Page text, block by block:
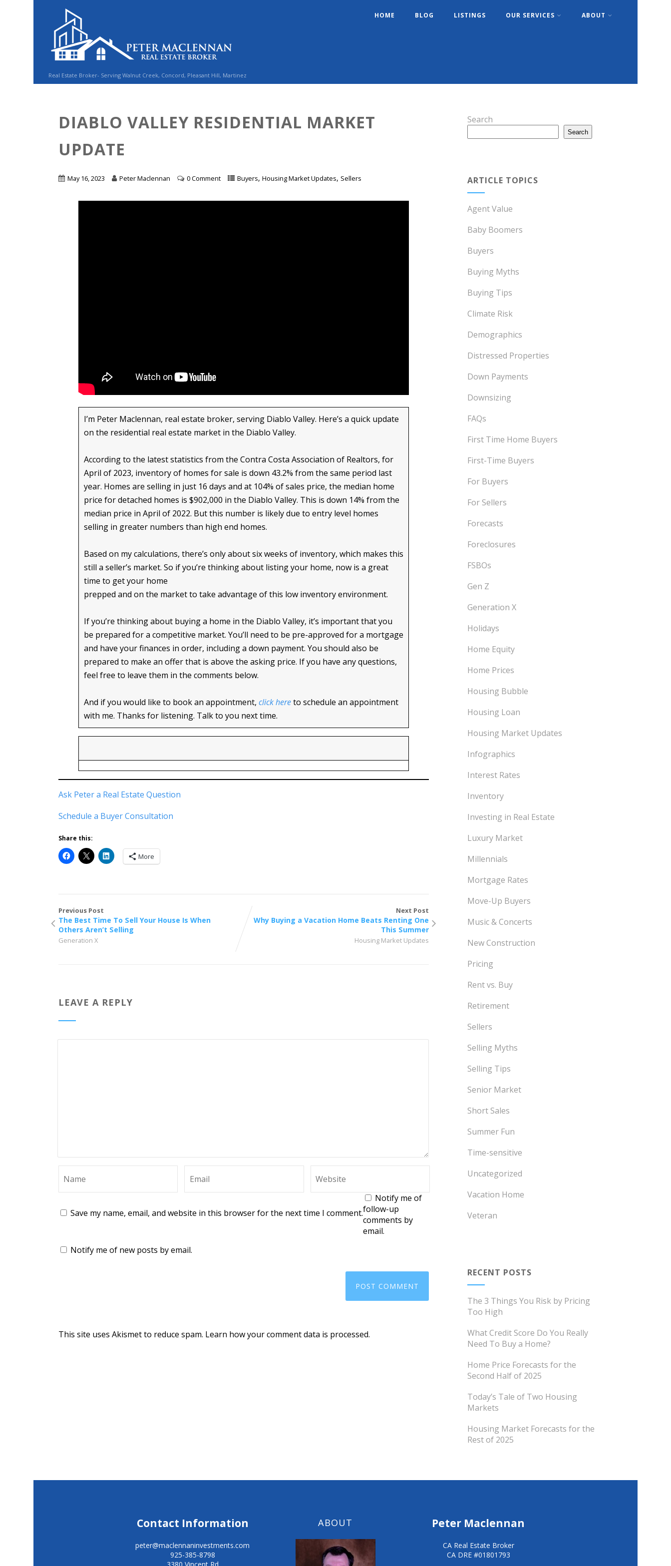
Real Estate Broker- Serving Walnut Creek, Concord, Pleasant Hill, Martinez
HOME BLOG LISTINGS OUR SERVICES ABOUT
DIABLO VALLEY RESIDENTIAL MARKET
UPDATE
May 16, 2023 Peter Maclennan 0 Comment Buyers, Housing Market Updates, Sellers
I’m Peter Maclennan, real estate broker, serving Diablo Valley. Here’s a quick update
on the residential real estate market in the Diablo Valley.
According to the latest statistics from the Contra Costa Association of Realtors, for
April of 2023, inventory of homes for sale is down 43.2% from the same period last
year. Homes are selling in just 16 days and at 104% of sales price, the median home
price for detached homes is $902,000 in the Diablo Valley. This is down 14% from the
median price in April of 2022. But this number is likely due to entry level homes
selling in greater numbers than high end homes.
Based on my calculations, there’s only about six weeks of inventory, which makes this
still a seller’s market. So if you’re thinking about listing your home, now is a great
time to get your home
prepped and on the market to take advantage of this low inventory environment.
If you’re thinking about buying a home in the Diablo Valley, it’s important that you
be prepared for a competitive market. You’ll need to be pre-approved for a mortgage
and have your finances in order, including a down payment. You should also be
prepared to make an offer that is above the asking price. If you have any questions,
feel free to leave them in the comments below.
And if you would like to book an appointment, click hereto schedule an appointment
with me. Thanks for listening. Talk to you next time.
Ask Peter a Real Estate Question
Schedule a Buyer Consultation
Share this:
More
Previous Post
The Best Time To Sell Your House Is When
Others Aren’t Selling
Generation X
Next Post
Why Buying a Vacation Home Beats Renting One
This Summer
Housing Market Updates
LEAVE A REPLY
Save my name, email, and website in this browser for the next time I comment.
Notify me of
follow-up
comments by
email.
Notify me of new posts by email.
This site uses Akismet to reduce spam. Learn how your comment data is processed.
Search
Search
ARTICLE TOPICS
Agent Value
Baby Boomers
Buyers
Buying Myths
Buying Tips
Climate Risk
Demographics
Distressed Properties
Down Payments
Downsizing
FAQs
First Time Home Buyers
First-Time Buyers
For Buyers
For Sellers
Forecasts
Foreclosures
FSBOs
Gen Z
Generation X
Holidays
Home Equity
Home Prices
Housing Bubble
Housing Loan
Housing Market Updates
Infographics
Interest Rates
Inventory
Investing in Real Estate
Luxury Market
Millennials
Mortgage Rates
Move-Up Buyers
Music & Concerts
New Construction
Pricing
Rent vs. Buy
Retirement
Sellers
Selling Myths
Selling Tips
Senior Market
Short Sales
Summer Fun
Time-sensitive
Uncategorized
Vacation Home
Veteran
RECENT POSTS
The 3 Things You Risk by Pricing
Too High
What Credit Score Do You Really
Need To Buy a Home?
Home Price Forecasts for the
Second Half of 2025
Today’s Tale of Two Housing
Markets
Housing Market Forecasts for the
Rest of 2025
Contact Information
peter@maclennaninvestments.com
925-385-8798
ABOUT Peter Maclennan
CA Real Estate Broker
CA DRE #01801793